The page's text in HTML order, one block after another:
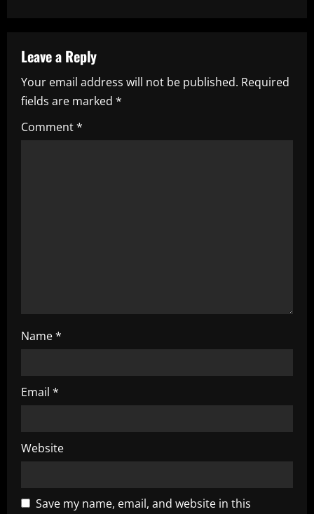
a
v
i
g
Leave a Reply
Your email address will not be published. Required
fields are marked *
Comment*
Name*
Email *
Website
Save my name, email, and website in this